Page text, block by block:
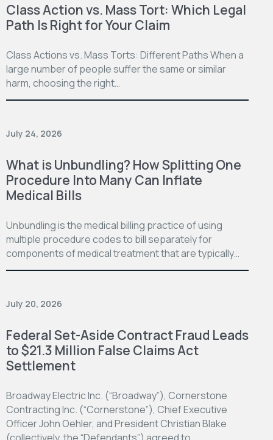
Class Action vs. Mass Tort: Which Legal
Path Is Right for Your Claim
Class Actions vs. Mass Torts: Different Paths When a
large number of people suffer the same or similar
harm, choosing the right…
July 24, 2026
What is Unbundling? How Splitting One
Procedure Into Many Can Inflate
Medical Bills
Unbundling is the medical billing practice of using
multiple procedure codes to bill separately for
components of medical treatment that are typically…
July 20, 2026
Federal Set-Aside Contract Fraud Leads
to $21.3 Million False Claims Act
Settlement
Broadway Electric Inc. (“Broadway”), Cornerstone
Contracting Inc. (“Cornerstone”), Chief Executive
Officer John Oehler, and President Christian Blake